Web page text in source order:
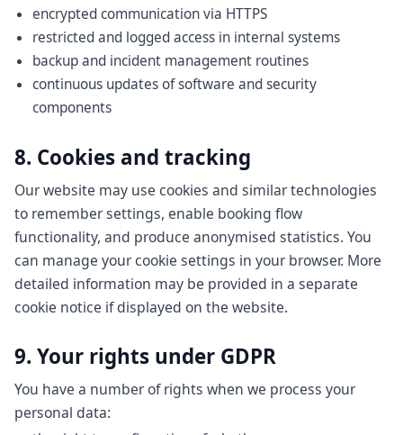
encrypted communication via HTTPS
restricted and logged access in internal systems
backup and incident management routines
continuous updates of software and security
components
8. Cookies and tracking
Our website may use cookies and similar technologies
to remember settings, enable booking flow
functionality, and produce anonymised statistics. You
can manage your cookie settings in your browser. More
detailed information may be provided in a separate
cookie notice if displayed on the website.
9. Your rights under GDPR
You have a number of rights when we process your
personal data: